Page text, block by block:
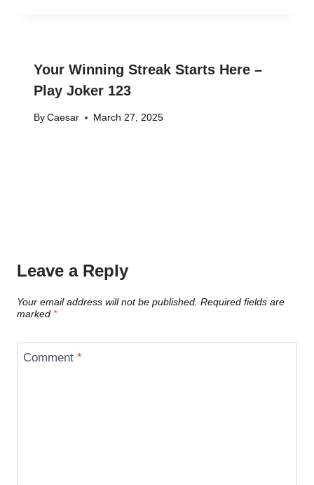
Your Winning Streak Starts Here –
Play Joker 123
By Caesar March 27, 2025
Leave a Reply
Your email address will not be published. Required fields are
marked *
Comment *